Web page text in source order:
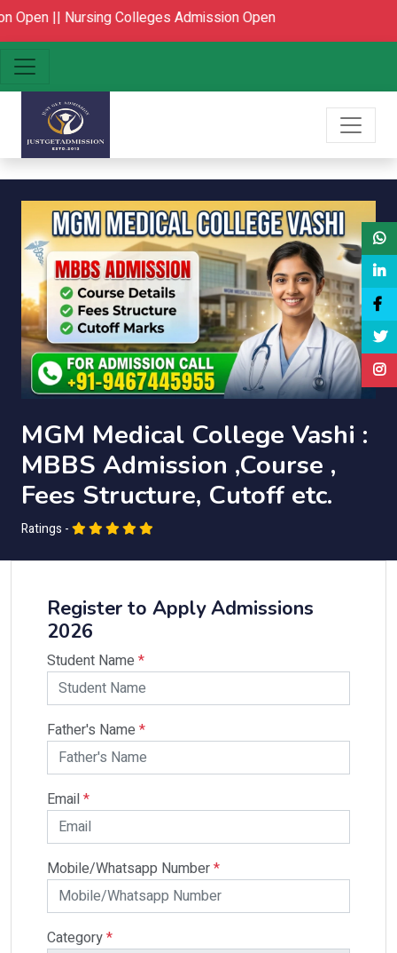
Colleges Admission Open
MGM Medical College Vashi :
MBBS Admission ,Course ,
Fees Structure, Cutoff etc.
Ratings -
Register to Apply Admissions
2026
Student Name *
Father's Name *
Email*
Mobile/Whatsapp Number*
Category*